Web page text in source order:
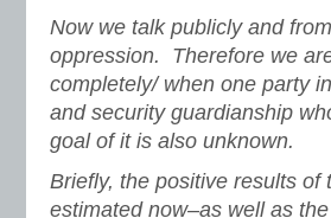
Now we talk publicly and
oppression. Therefore we
completely/ when one party
and security guardianship
goal of it is also unknown.
Briefly, the positive results
estimated now–as well as